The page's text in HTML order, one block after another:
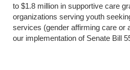
to $1.8 million in supportive care
organizations serving youth
services (gender affirming care or
our implementation of Senate Bill